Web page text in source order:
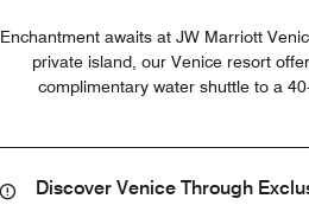
Enchantment awaits at JW Marriott
private island, our Venice resort
complimentary water shuttle to a
Discover Venice Through